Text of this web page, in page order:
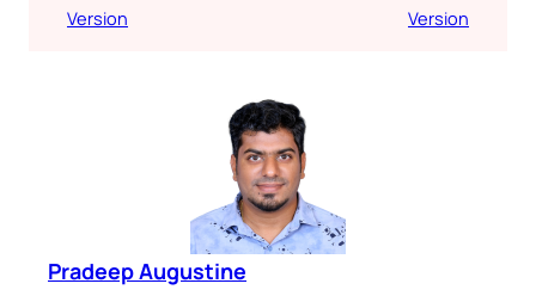
Version
Version
Pradeep Augustine